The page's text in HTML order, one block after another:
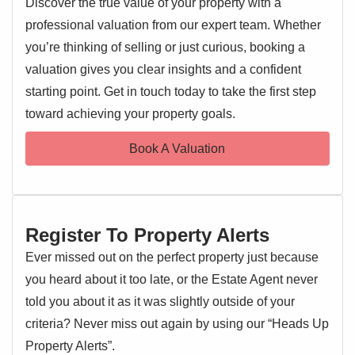
links, this home offers both convenience and a desirable
lifestyle.
Upon entering, prospective buyers will immediately
The ground floor features two well-appointed reception
rooms, providing ample space for both formal entertaining
for personalisation. With five bedrooms spread across the
upper floors and two bathrooms, there is an abundance of
private space for every member of the household. One of
parking, a highly sought-after feature in this area. Offered to
the market with no onward chain, this property simplifies
the buying process, making it an attractive proposition for
EPC 1
professional valuation from our expert team. Whether
you’re thinking of selling or just curious, booking a
valuation gives you clear insights and a confident
starting point. Get in touch today to take the first step
toward achieving your property goals.
Book A Valuation
Register To Property Alerts
Ever missed out on the perfect property just because
you heard about it too late, or the Estate Agent never
told you about it as it was slightly outside of your
criteria? Never miss out again by using our “Heads Up
Property Alerts”.